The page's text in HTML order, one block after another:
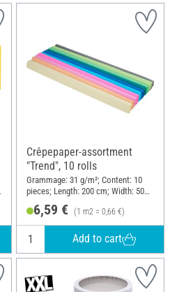
Crêpepaper-assortment
"Trend", 10 rolls
Grammage: 31 g/m²; Content: 10
pieces; Length: 200 cm; Width: 50
6,59 € (1 m2 = 0,66 €)
Add to cart